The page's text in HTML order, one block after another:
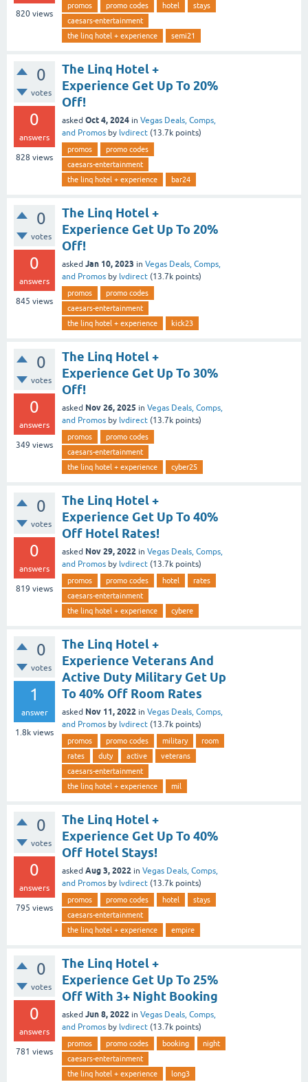
820 views
promos promo codes hotel
stays
caesars-entertainment
the linq hotel + experience
semi21
0
votes
0
answers
828 views
The Linq Hotel +
Experience Get Up To 20%
Off!
asked Oct 4, 2024 in Vegas Deals, Comps,
and Promos by lvdirect (13.7k points)
promos
promo codes
caesars-entertainment
the linq hotel + experience
bar24
0
votes
0
answers
845 views
The Linq Hotel +
Experience Get Up To 20%
Off!
asked Jan 10, 2023 in Vegas Deals, Comps,
and Promos by lvdirect (13.7k points)
promos
promo codes
caesars-entertainment
the linq hotel + experience
kick23
0
votes
0
answers
349 views
The Linq Hotel +
Experience Get Up To 30%
Off!
asked Nov 26, 2025 in Vegas Deals, Comps,
and Promos by lvdirect (13.7k points)
promos
promo codes
caesars-entertainment
the linq hotel + experience
cyber25
0
votes
0
answers
819 views
The Linq Hotel +
Experience Get Up To 40%
Off Hotel Rates!
asked Nov 29, 2022 in Vegas Deals, Comps,
and Promos by lvdirect (13.7k points)
promos promo codes hotel
rates
caesars-entertainment
the linq hotel + experience
cybere
0
votes
1
answer
1.8k views
The Linq Hotel +
Experience Veterans And
Active Duty Military Get Up
To 40% Off Room Rates
asked Nov 11, 2022 in Vegas Deals, Comps,
and Promos by lvdirect (13.7k points)
promos promo codes military
room
rates
duty active
veterans
caesars-entertainment
the linq hotel + experience
mil
0
votes
0
answers
795 views
The Linq Hotel +
Experience Get Up To 40%
Off Hotel Stays!
asked Aug 3, 2022 in Vegas Deals, Comps,
and Promos by lvdirect (13.7k points)
promos promo codes hotel
stays
caesars-entertainment
the linq hotel + experience
empire
0
votes
0
answers
781 views
The Linq Hotel +
Experience Get Up To 25%
Off With 3+ Night Booking
asked Jun 8, 2022 in Vegas Deals, Comps,
and Promos by lvdirect (13.7k points)
promos promo codes booking
night
caesars-entertainment
the linq hotel + experience
long3